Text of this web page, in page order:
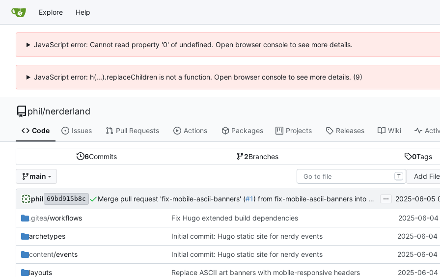
Explore Help
JavaScript error: Cannot read property '0' of undefined. Open browser console to see more details.
JavaScript error: h(...).replaceChildren is not a function. Open browser console to see more details. (9)
phil/nerderland
Code Issues Pull Requests Actions Packages Projects Releases Wiki
6Commits 2Branches 0Tags
main T Add File
phil 69bd915b8c Merge pull request 'fix-mobile-ascii-banners' (#1) from fix-mobile-ascii-banners into main ... 2025-06-05
.gitea/workflows Fix Hugo extended build dependencies 2025-06-04
archetypes Initial commit: Hugo static site for nerdy events 2025-06-04
content/events Initial commit: Hugo static site for nerdy events 2025-06-04
layouts Replace ASCII art banners with mobile-responsive headers 2025-06-04